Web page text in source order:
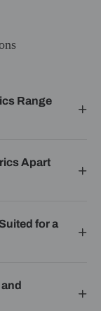
Range
Apart
for a